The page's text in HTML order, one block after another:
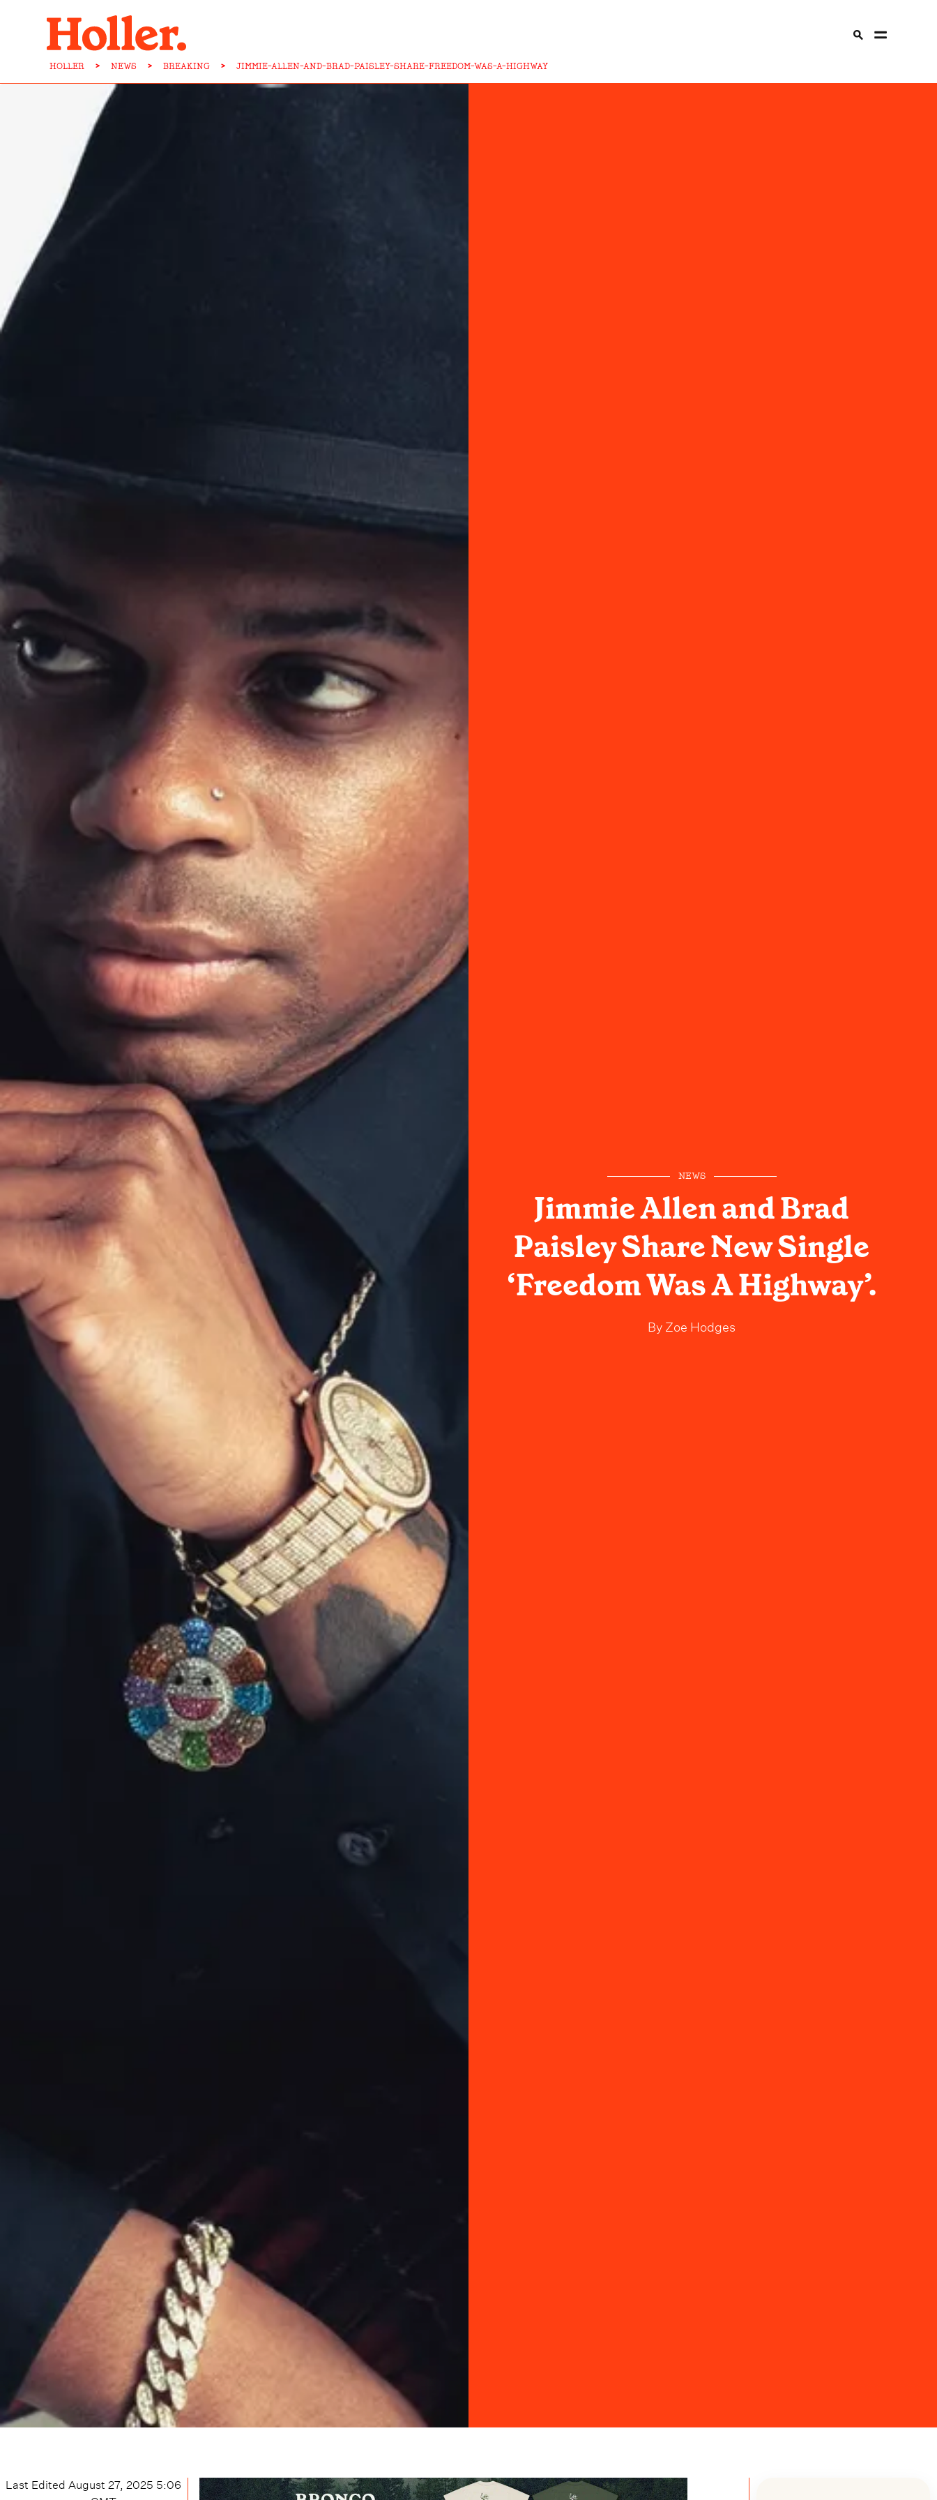
HOLLER > NEWS > BREAKING > JIMMIE-ALLEN-AND-BRAD-PAISLEY-SHARE-FREEDOM-WAS-A-HIGHWAY
NEWS
Jimmie Allen and Brad
Paisley Share New Single
‘Freedom Was A Highway’.
ByZoe Hodges
Last Edited August 27, 2025 5:06